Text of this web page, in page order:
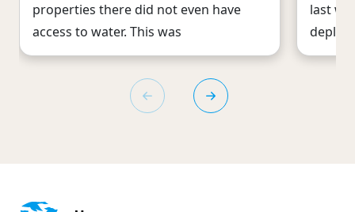
properties there did not even have
access to water. This was
last